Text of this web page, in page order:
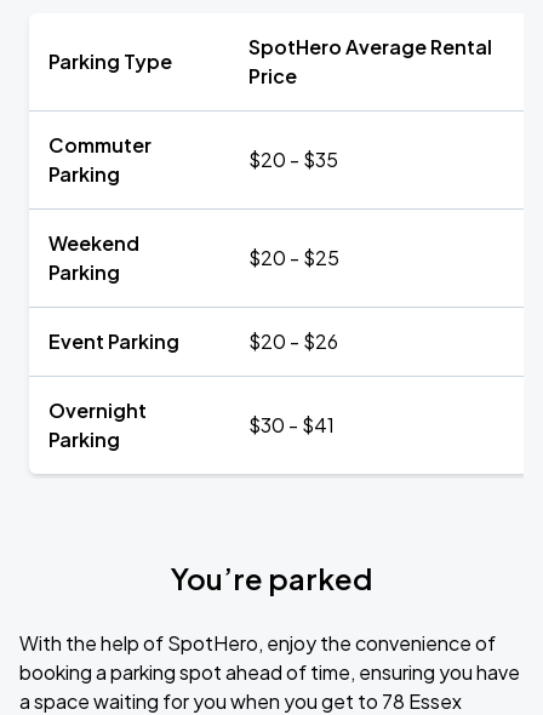
Parking Type
SpotHero Average Rental
Price
Commuter
Parking
$20 - $35
Weekend
Parking
$20 - $25
Event Parking $20 - $26
Overnight
Parking
$30 - $41
You’re parked
With the help of SpotHero, enjoy the convenience of
booking a parking spot ahead of time, ensuring you have
a space waiting for you when you get to 78 Essex